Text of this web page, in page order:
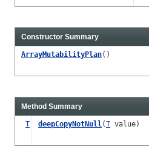
Constructor Summary
ArrayMutabilityPlan()
Method Summary
T deepCopyNotNull(T value)